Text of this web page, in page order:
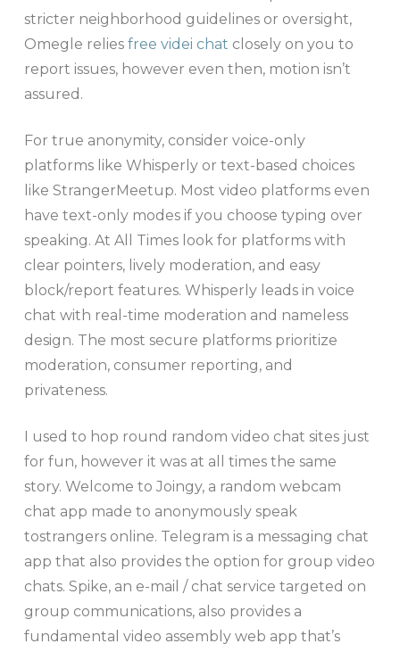
stricter neighborhood guidelines or oversight,
Omegle relies free videi chat closely on you to
report issues, however even then, motion isn’t
assured.
For true anonymity, consider voice-only
platforms like Whisperly or text-based choices
like StrangerMeetup. Most video platforms even
have text-only modes if you choose typing over
speaking. At All Times look for platforms with
clear pointers, lively moderation, and easy
block/report features. Whisperly leads in voice
chat with real-time moderation and nameless
design. The most secure platforms prioritize
moderation, consumer reporting, and
privateness.
I used to hop round random video chat sites just
for fun, however it was at all times the same
story. Welcome to Joingy, a random webcam
chat app made to anonymously speak
tostrangers online. Telegram is a messaging chat
app that also provides the option for group video
chats. Spike, an e-mail / chat service targeted on
group communications, also provides a
fundamental video assembly web app that’s